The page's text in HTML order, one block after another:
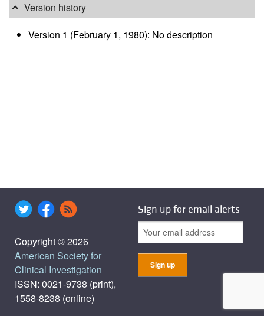
Version history
Version 1 (February 1, 1980): No description
Copyright © 2026
American Society for
Clinical Investigation
ISSN: 0021-9738 (print),
1558-8238 (online)
Sign up for email alerts